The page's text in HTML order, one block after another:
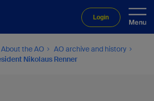
Login
About the AO
AO archive and history
Nikolaus Renner